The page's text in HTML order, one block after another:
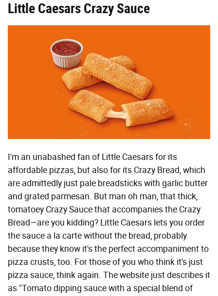
Little Caesars Crazy Sauce
I'm an unabashed fan of Little Caesars for its
affordable pizzas, but also for its Crazy Bread, which
are admittedly just pale breadsticks with garlic butter
and grated parmesan. But man oh man, that thick,
tomatoey Crazy Sauce that accompanies the Crazy
Bread—are you kidding? Little Caesars lets you order
the sauce a la carte without the bread, probably
because they know it's the perfect accompaniment to
pizza crusts, too. For those of you who think it's just
pizza sauce, think again. The website just describes it
as "Tomato dipping sauce with a special blend of